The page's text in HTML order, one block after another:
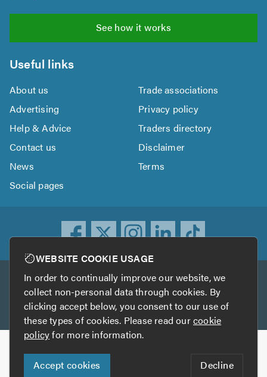
See how it works
Useful links
About us
Trade associations
Advertising
Privacy policy
Help & Advice
Traders directory
Contact us
Disclaimer
News
Terms
Social pages
Other services
TrustATrader TrustATrader Insurance
Copyright © 2005-2026 TrustAGarage.com
Who built this website?
WEBSITE COOKIE USAGE
In order to continually improve our website, we
collect non-personal data through cookies. By
clicking accept below, you consent to our use of
these types of cookies. Please read ourcookie
policyfor more information.
Accept cookies Decline